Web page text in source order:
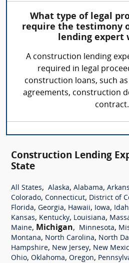
What type of legal
require the testimony
lending expert
A construction lending
required in legal
construction loans, such
agreements, construction
contract.
Construction Lending
State
All States, Alaska, Alabama,
Colorado, Connecticut, District of
Florida, Georgia, Hawaii, Iowa,
Kansas, Kentucky, Louisiana,
Maine, Michigan, Minnesota,
Montana, North Carolina, North
Hampshire, New Jersey, New
Ohio, Oklahoma, Oregon,